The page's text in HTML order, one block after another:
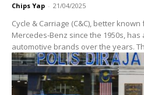
Chips Yap - 21/04/2025
Cycle & Carriage (C&C), better
Mercedes-Benz since the 1950s,
automotive brands over the years.